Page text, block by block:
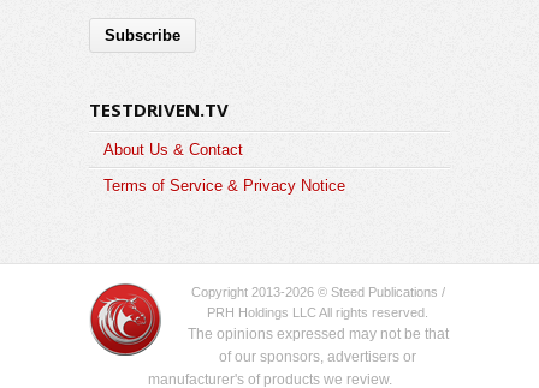
TESTDRIVEN.TV
About Us & Contact
Terms of Service & Privacy Notice
Copyright 2013-2026 © Steed Publications /
PRH Holdings LLC All rights reserved.
The opinions expressed may not be that
of our sponsors, advertisers or
manufacturer's of products we review.